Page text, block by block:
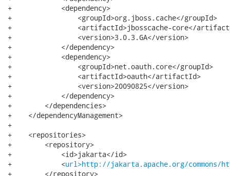
+            <dependency>
+                <groupId>org.jboss.cache</groupId>
+                <artifactId>jbosscache-core</
+                <version>3.0.3.GA</version>
+            </dependency>
+            <dependency>
+                <groupId>net.oauth.core</groupId>
+                <artifactId>oauth</artifactId>
+                <version>20090825</version>
+            </dependency>
+        </dependencies>
+    </dependencyManagement>
+
+    <repositories>
+        <repository>
+            <id>jakarta</id>
+            <url>http://jakarta.apache.org/
+        </repository>